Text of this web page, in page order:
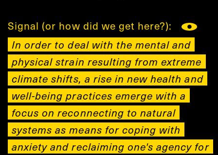
Signal (or how did we get here?):
In order to deal with the mental and
physical strain resulting from extreme
climate shifts, a rise in new health and
well-being practices emerge with a
focus on reconnecting to natural
systems as means for coping with
anxiety and reclaiming one's agency for